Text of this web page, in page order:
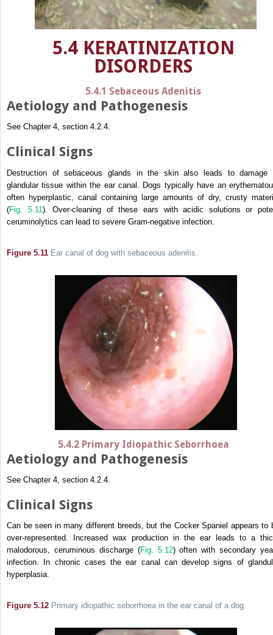
5.4 KERATINIZATION
DISORDERS
5.4.1 Sebaceous Adenitis
Aetiology and Pathogenesis
See Chapter 4, section 4.2.4.
Clinical Signs
Destruction of sebaceous glands in the skin also leads to damage
glandular tissue within the ear canal. Dogs typically have an
often hyperplastic, canal containing large amounts of dry, crusty
(Fig. 5.11). Over-cleaning of these ears with acidic solutions or
ceruminolytics can lead to severe Gram-negative infection.
Figure 5.11 Ear canal of dog with sebaceous adenitis.
5.4.2 Primary Idiopathic Seborrhoea
Aetiology and Pathogenesis
See Chapter 4, section 4.2.4.
Clinical Signs
Can be seen in many different breeds, but the Cocker Spaniel appears to
over-represented. Increased wax production in the ear leads to a
malodorous, ceruminous discharge (Fig. 5.12) often with secondary
infection. In chronic cases the ear canal can develop signs of
hyperplasia.
Figure 5.12 Primary idiopathic seborrhoea in the ear canal of a dog.